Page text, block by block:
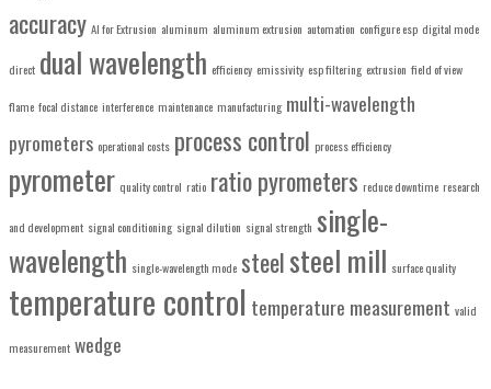
accuracy AI for Extrusion aluminum aluminum extrusion automation configure esp digital mode
direct dual wavelength efficiency emissivity esp filtering extrusion field of view
flame focal distance interference maintenance manufacturing multi-wavelength
pyrometers operational costs process control process efficiency
pyrometer quality control ratio ratio pyrometers reduce downtime research
and development signal conditioning signal dilution signal strength single-
wavelength single-wavelength mode steelsteel mill surface quality
temperature control temperature measurement valid
measurement wedge